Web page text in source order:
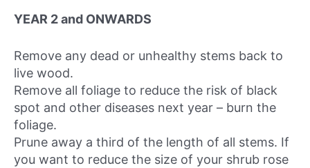
YEAR 2 and ONWARDS
Remove any dead or unhealthy stems back to
live wood.
Remove all foliage to reduce the risk of black
spot and other diseases next year – burn the
foliage.
Prune away a third of the length of all stems. If
you want to reduce the size of your shrub rose